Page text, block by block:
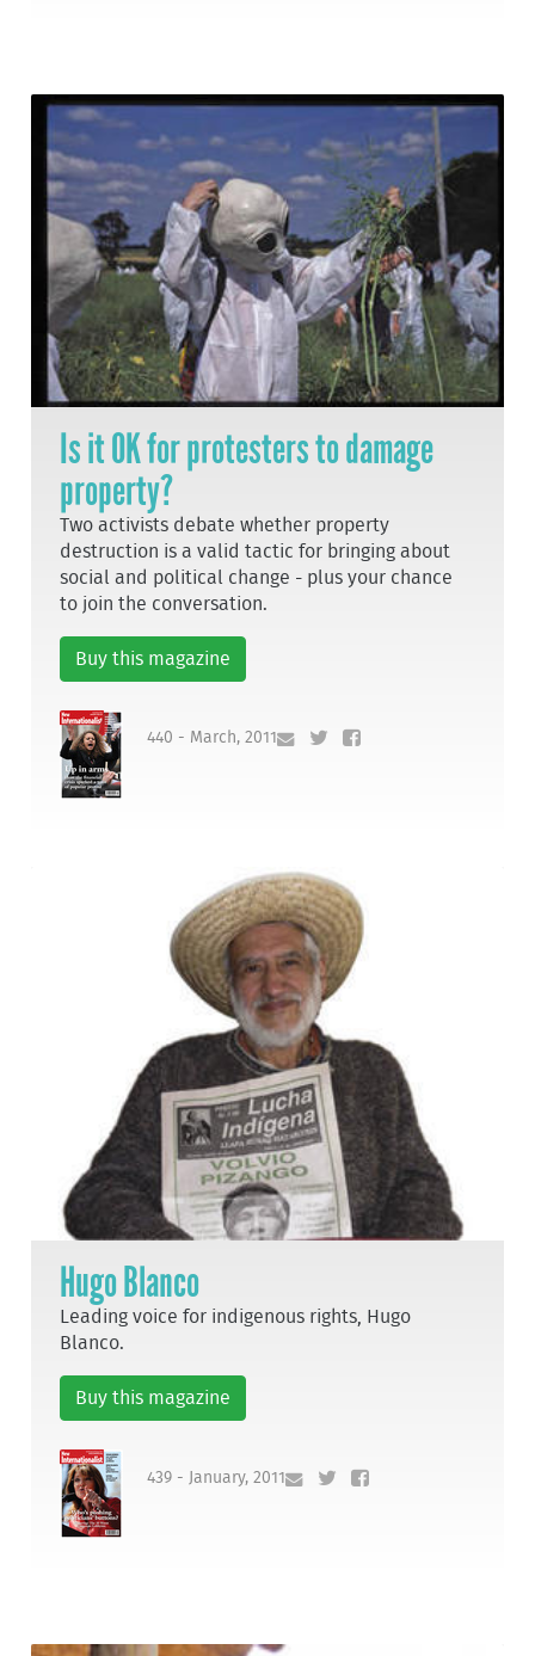
Is it OK for protesters to damage
property?
Two activists debate whether property
destruction is a valid tactic for bringing about
social and political change - plus your chance
to join the conversation.
Buy this magazine
440 - March, 2011
Hugo Blanco
Leading voice for indigenous rights, Hugo
Blanco.
Buy this magazine
439 - January, 2011